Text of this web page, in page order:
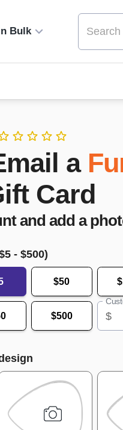
Bulk
a
Card
and add a
5 - $500)
$50
$500 $